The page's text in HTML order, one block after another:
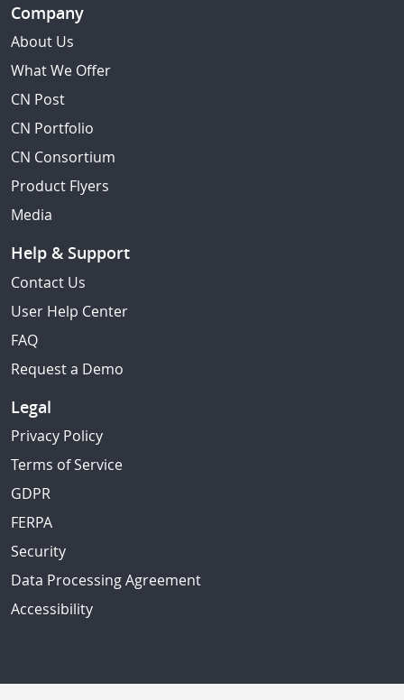
Company
About Us
What We Offer
CN Post
CN Portfolio
CN Consortium
Product Flyers
Media
Help & Support
Contact Us
User Help Center
FAQ
Request a Demo
Legal
Privacy Policy
Terms of Service
GDPR
FERPA
Security
Data Processing Agreement
Accessibility